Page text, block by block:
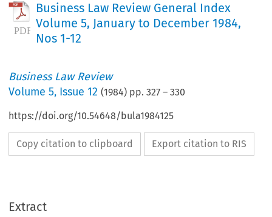
Business Law Review General Index
Volume 5, January to December 1984,
Nos 1-12
Business Law Review
Volume5, Issue 12 (1984) pp.327 –330
https://doi.org/10.54648/bula1984125
Copy citation to clipboard Export citation to RIS
Extract